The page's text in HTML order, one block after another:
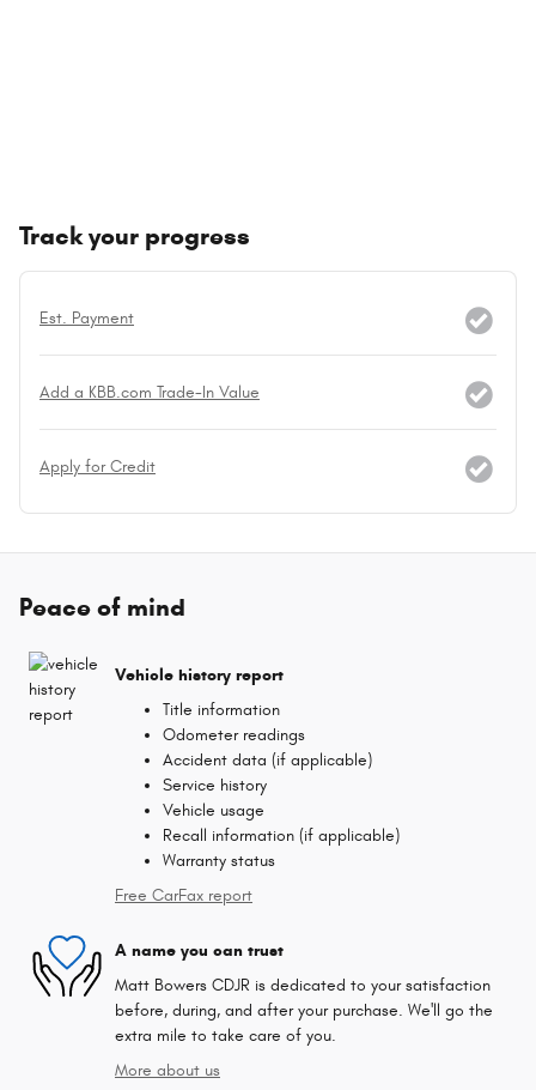
Track your progress
Est. Payment
Add a KBB.com Trade-In Value
Apply for Credit
Peace of mind
Vehicle history report
Title information
Odometer readings
Accident data (if applicable)
Service history
Vehicle usage
Recall information (if applicable)
Warranty status
Free CarFax report
A name you can trust
Matt Bowers CDJR is dedicated to your satisfaction
before, during, and after your purchase. We'll go the
extra mile to take care of you.
More about us